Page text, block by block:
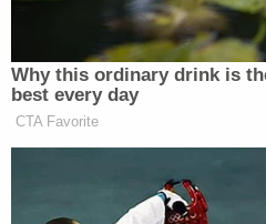
Why this ordinary drink is
best every day
CTA Favorite